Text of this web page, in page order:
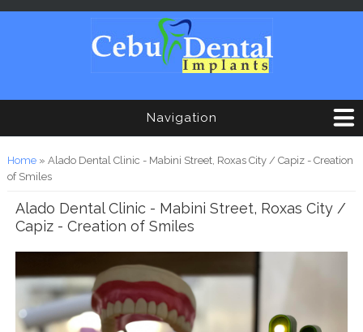
Navigation
You are here
Home» Alado Dental Clinic - Mabini Street, Roxas City / Capiz - Creation
of Smiles
Alado Dental Clinic - Mabini Street, Roxas City /
Capiz - Creation of Smiles